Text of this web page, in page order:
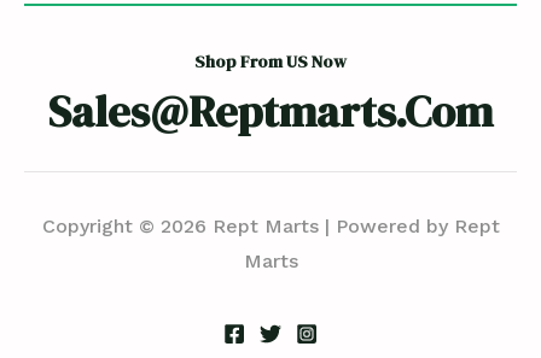
Shop From US Now
Sales@reptmarts.com
Copyright © 2026 Rept Marts | Powered by Rept
Marts